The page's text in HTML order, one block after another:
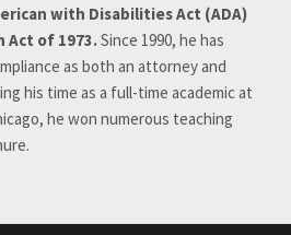
with Disabilities Act (ADA)
Act of 1973.Since 1990, he has
as both an attorney and
his time as a full-time academic at
he won numerous teaching